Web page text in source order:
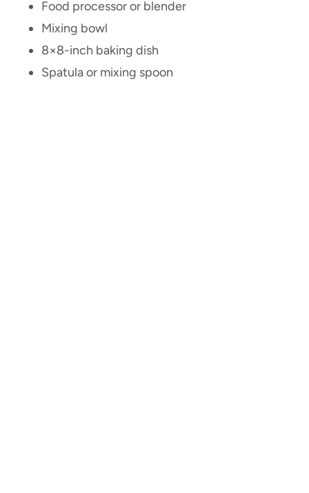
Food processor or blender
Mixing bowl
8×8-inch baking dish
Spatula or mixing spoon